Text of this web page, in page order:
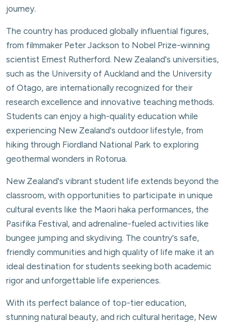
journey.
The country has produced globally influential figures,
from filmmaker Peter Jackson to Nobel Prize-winning
scientist Ernest Rutherford. New Zealand's universities,
such as the University of Auckland and the University
of Otago, are internationally recognized for their
research excellence and innovative teaching methods.
Students can enjoy a high-quality education while
experiencing New Zealand's outdoor lifestyle, from
hiking through Fiordland National Park to exploring
geothermal wonders in Rotorua.
New Zealand's vibrant student life extends beyond the
classroom, with opportunities to participate in unique
cultural events like the Maori haka performances, the
Pasifika Festival, and adrenaline-fueled activities like
bungee jumping and skydiving. The country's safe,
friendly communities and high quality of life make it an
ideal destination for students seeking both academic
rigor and unforgettable life experiences.
With its perfect balance of top-tier education,
stunning natural beauty, and rich cultural heritage, New